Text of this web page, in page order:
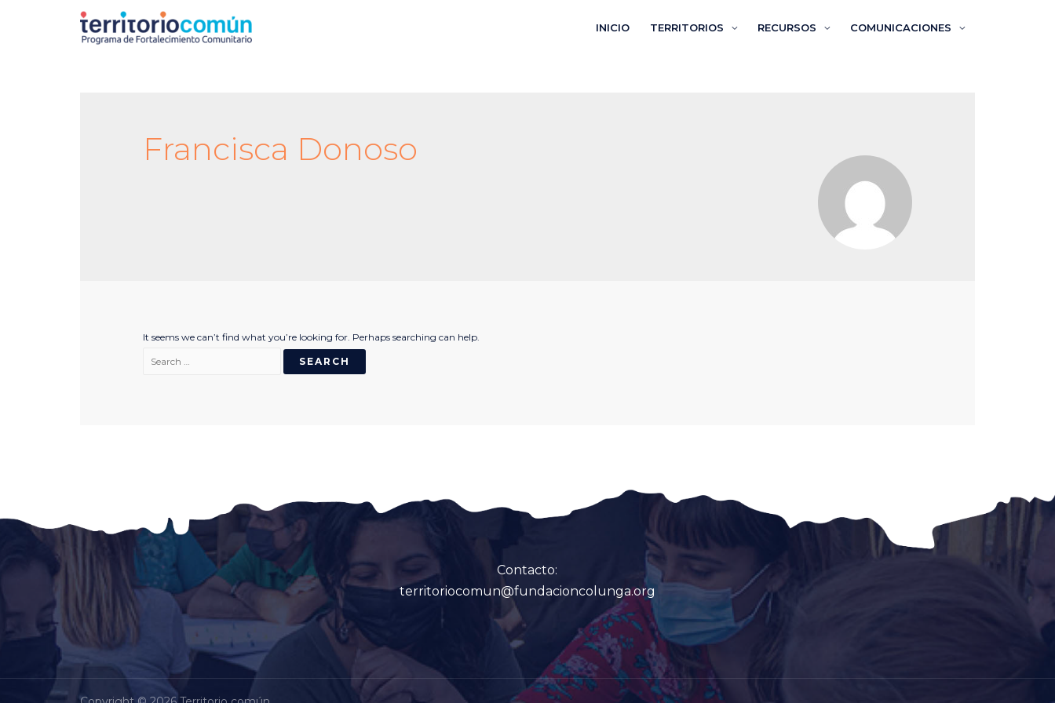
INICIO TERRITORIOS RECURSOS COMUNICACIONES
Francisca Donoso
It seems we can’t find what you’re looking for. Perhaps searching can help.
Contacto:
territoriocomun@fundacioncolunga.org